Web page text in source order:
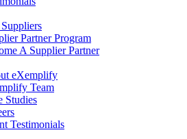
Partner Program
A Supplier Partner
eXemplify
Team
Studies
Testimonials